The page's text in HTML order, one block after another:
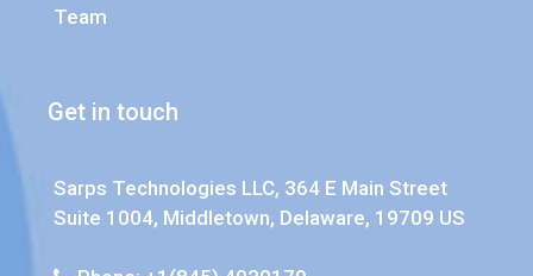
Team
Get in touch
Sarps Technologies LLC, 364 E Main Street
Suite 1004, Middletown, Delaware, 19709 US